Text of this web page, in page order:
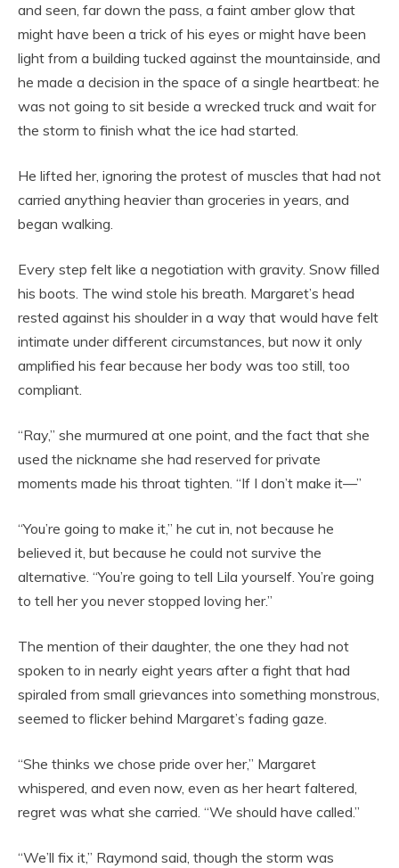
and seen, far down the pass, a faint amber glow that
might have been a trick of his eyes or might have been
light from a building tucked against the mountainside, and
he made a decision in the space of a single heartbeat: he
was not going to sit beside a wrecked truck and wait for
the storm to finish what the ice had started.
He lifted her, ignoring the protest of muscles that had not
carried anything heavier than groceries in years, and
began walking.
Every step felt like a negotiation with gravity. Snow filled
his boots. The wind stole his breath. Margaret’s head
rested against his shoulder in a way that would have felt
intimate under different circumstances, but now it only
amplified his fear because her body was too still, too
compliant.
“Ray,” she murmured at one point, and the fact that she
used the nickname she had reserved for private
moments made his throat tighten. “If I don’t make it—”
“You’re going to make it,” he cut in, not because he
believed it, but because he could not survive the
alternative. “You’re going to tell Lila yourself. You’re going
to tell her you never stopped loving her.”
The mention of their daughter, the one they had not
spoken to in nearly eight years after a fight that had
spiraled from small grievances into something monstrous,
seemed to flicker behind Margaret’s fading gaze.
“She thinks we chose pride over her,” Margaret
whispered, and even now, even as her heart faltered,
regret was what she carried. “We should have called.”
“We’ll fix it,” Raymond said, though the storm was